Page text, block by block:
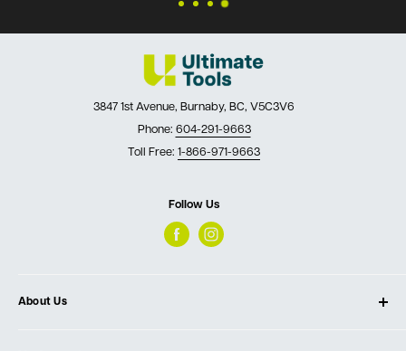
3847 1st Avenue, Burnaby, BC, V5C3V6
Phone: 604-291-9663
Toll Free: 1-866-971-9663
Follow Us
About Us